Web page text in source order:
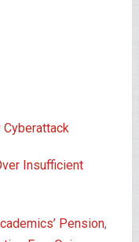
Insufficient
Pension,